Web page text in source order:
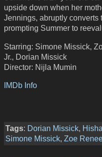
upside down when her
Jennings, abruptly converts
prompting Summer to
Starring: Simone Missick,
Jr., Dorian Missick
Director: Nijla Mumin
IMDb Info
Tags: Dorian Missick
Simone Missick Zoe